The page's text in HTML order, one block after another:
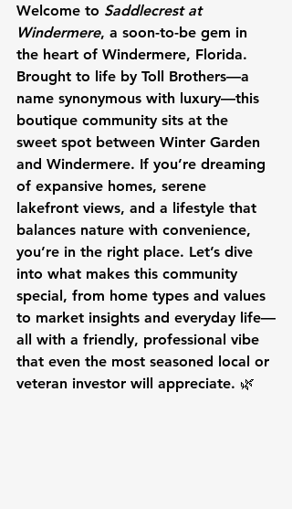
Welcome to Saddlecrest at
Windermere, a soon-to-be gem in
the heart of Windermere, Florida.
Brought to life by Toll Brothers—a
name synonymous with luxury—this
boutique community sits at the
sweet spot between Winter Garden
and Windermere. If you’re dreaming
of expansive homes, serene
lakefront views, and a lifestyle that
balances nature with convenience,
you’re in the right place. Let’s dive
into what makes this community
special, from home types and values
to market insights and everyday life—
all with a friendly, professional vibe
that even the most seasoned local or
veteran investor will appreciate. 🌿